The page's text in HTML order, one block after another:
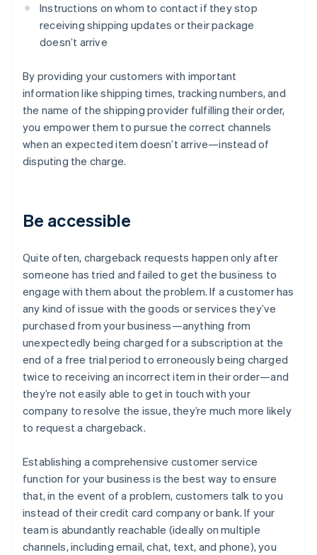
Instructions on whom to contact if they stop
receiving shipping updates or their package
doesn’t arrive
By providing your customers with important
information like shipping times, tracking numbers, and
the name of the shipping provider fulfilling their order,
you empower them to pursue the correct channels
when an expected item doesn’t arrive—instead of
disputing the charge.
Be accessible
Quite often, chargeback requests happen only after
someone has tried and failed to get the business to
engage with them about the problem. If a customer has
any kind of issue with the goods or services they’ve
purchased from your business—anything from
unexpectedly being charged for a subscription at the
end of a free trial period to erroneously being charged
twice to receiving an incorrect item in their order—and
they’re not easily able to get in touch with your
company to resolve the issue, they’re much more likely
to request a chargeback.
Establishing a comprehensive customer service
function for your business is the best way to ensure
that, in the event of a problem, customers talk to you
instead of their credit card company or bank. If your
team is abundantly reachable (ideally on multiple
channels, including email, chat, text, and phone), you